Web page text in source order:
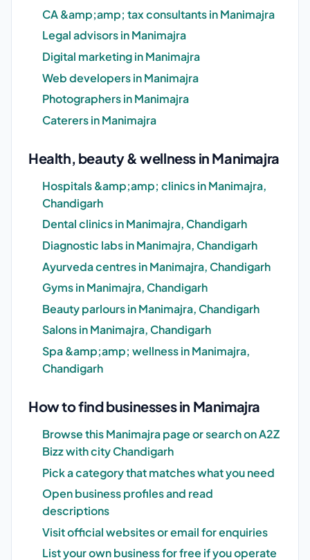
CA &amp;amp; tax consultants in Manimajra
Legal advisors in Manimajra
Digital marketing in Manimajra
Web developers in Manimajra
Photographers in Manimajra
Caterers in Manimajra
Health, beauty & wellness in Manimajra
Hospitals &amp;amp; clinics in Manimajra,
Chandigarh
Dental clinics in Manimajra, Chandigarh
Diagnostic labs in Manimajra, Chandigarh
Ayurveda centres in Manimajra, Chandigarh
Gyms in Manimajra, Chandigarh
Beauty parlours in Manimajra, Chandigarh
Salons in Manimajra, Chandigarh
Spa &amp;amp; wellness in Manimajra,
Chandigarh
How to find businesses in Manimajra
Browse this Manimajra page or search on A2Z
Bizz with city Chandigarh
Pick a category that matches what you need
Open business profiles and read
descriptions
Visit official websites or email for enquiries
List your own business for free if you operate